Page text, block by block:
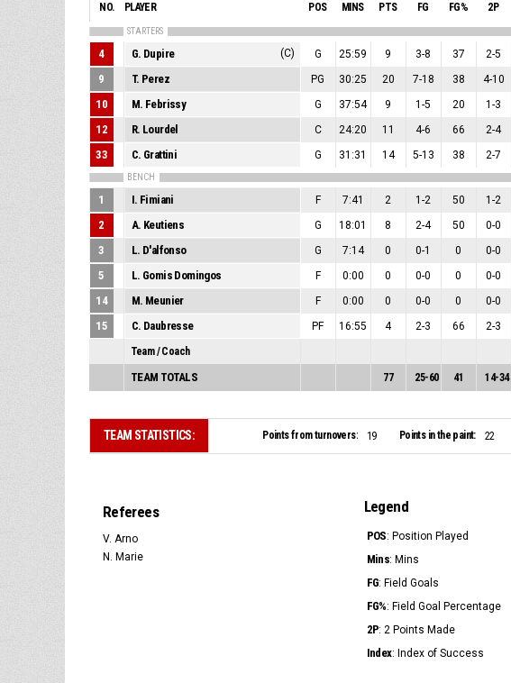
NO. PLAYER POS MINS PTS FG FG% 2P
STARTERS
4 G. Dupire (C) G 25:59 9 3-8 37 2-5
9 T. Perez PG 30:25 20 7-18 38 4-10
10 M. Febrissy G 37:54 9 1-5 20 1-3
12 R. Lourdel C 24:20 11 4-6 66 2-4
33 C. Grattini G 31:31 14 5-13 38 2-7
BENCH
1 I. Fimiani F 7:41 2 1-2 50 1-2
2 A. Keutiens G 18:01 8 2-4 50 0-0
3 L. D'alfonso G 7:14 0 0-1 0 0-0
5 L. Gomis Domingos F 0:00 0 0-0 0 0-0
14 M. Meunier F 0:00 0 0-0 0 0-0
15 C. Daubresse PF 16:55 4 2-3 66 2-3
Team / Coach
TEAM TOTALS 77 25-60 41 14-34
TEAM STATISTICS: Points from turnovers: 19 Points in the paint: 22
Referees
V. Arno
N. Marie
Legend
POS: Position Played
Mins: Mins
FG: Field Goals
FG%: Field Goal Percentage
2P: 2 Points Made
Index: Index of Success